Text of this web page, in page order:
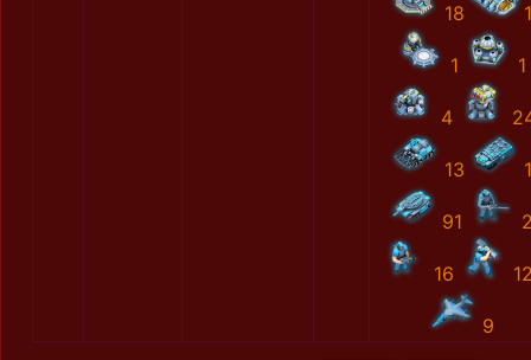
18 1
1 1
4
13 1
91
16
9